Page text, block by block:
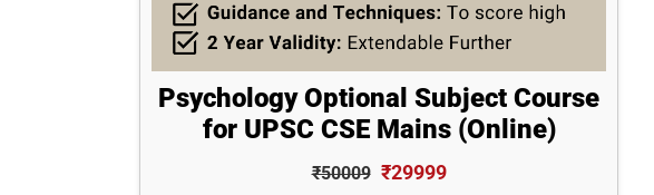
Psychology Optional Subject Course
for UPSC CSE Mains (Online)
₹50009 ₹29999